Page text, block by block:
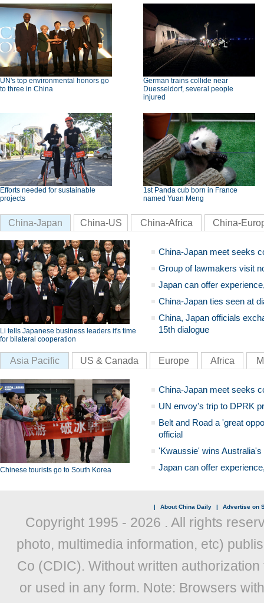
UN's top environmental honors go
to three in China
German trains collide near
Duesseldorf, several people
injured
Efforts needed for sustainable
projects
1st Panda cub born in France
named Yuan Meng
China-Japan China-US China-Africa China-
Li tells Japanese business leaders it's time
for bilateral cooperation
China-Japan meet seeks
Group of lawmakers visit
Japan can offer
China-Japan ties seen at
China, Japan officials
15th dialogue
Asia Pacific US & Canada Europe Africa
Chinese tourists go to South Korea
China-Japan meet seeks
UN envoy's trip to DPRK
Belt and Road a 'great
official
'Kwaussie' wins
Japan can offer
| About China Daily | Advertise on
Copyright 1995 - 2026 . All rights
photo, multimedia information, etc)
Co (CDIC). Without written
or used in any form. Note: Browsers